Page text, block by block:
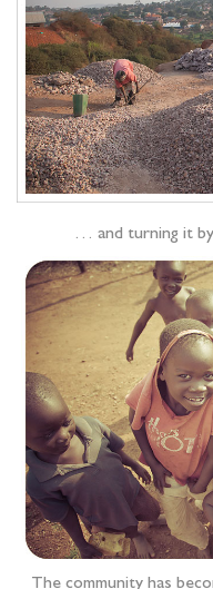
… and turning it by
The community has